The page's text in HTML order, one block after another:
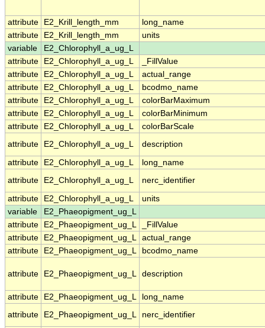
attribute E2_Krill_length_mm
long_name
attribute
E2_Krill_length_mm
units
variable
E2_Chlorophyll_a_ug_L
attribute
E2_Chlorophyll_a_ug_L
_FillValue
attribute
E2_Chlorophyll_a_ug_L
actual_range
attribute
E2_Chlorophyll_a_ug_L
bcodmo_name
attribute
E2_Chlorophyll_a_ug_L
colorBarMaximum
attribute
E2_Chlorophyll_a_ug_L
colorBarMinimum
attribute
E2_Chlorophyll_a_ug_L
colorBarScale
attribute
E2_Chlorophyll_a_ug_L description
attribute E2_Chlorophyll_a_ug_L
long_name
attribute
E2_Chlorophyll_a_ug_L nerc_identifier
attribute E2_Chlorophyll_a_ug_L
units
variable
E2_Phaeopigment_ug_L
attribute
E2_Phaeopigment_ug_L
_FillValue
attribute
E2_Phaeopigment_ug_L actual_range
attribute
E2_Phaeopigment_ug_L bcodmo_name
attribute E2_Phaeopigment_ug_L description
attribute E2_Phaeopigment_ug_L
long_name
attribute
E2_Phaeopigment_ug_L nerc_identifier